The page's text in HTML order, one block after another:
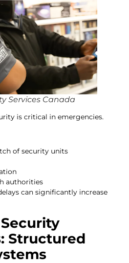
Services Canada
is critical in emergencies.
of security units
authorities
can significantly increase
Structured